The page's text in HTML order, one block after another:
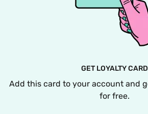
GET LOYALTY CARD
Add this card to your account and
for free.